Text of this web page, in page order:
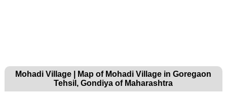
Mohadi Village | Map of Mohadi Village in Goregaon
Tehsil, Gondiya of Maharashtra